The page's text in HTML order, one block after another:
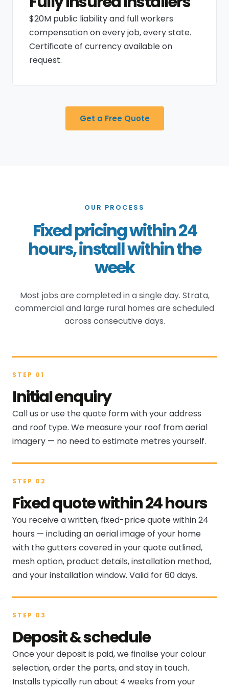
$20M public liability and full workers
compensation on every job, every state.
Certificate of currency available on
request.
Get a Free Quote
OUR PROCESS
Fixed pricing within 24
hours, install within the
week
Most jobs are completed in a single day. Strata,
commercial and large rural homes are scheduled
across consecutive days.
STEP 01
Initial enquiry
Call us or use the quote form with your address
and roof type. We measure your roof from aerial
imagery — no need to estimate metres yourself.
STEP 02
Fixed quote within 24 hours
You receive a written, fixed-price quote within 24
hours — including an aerial image of your home
with the gutters covered in your quote outlined,
mesh option, product details, installation method,
and your installation window. Valid for 60 days.
STEP 03
Deposit & schedule
Once your deposit is paid, we finalise your colour
selection, order the parts, and stay in touch.
Installs typically run about 4 weeks from your